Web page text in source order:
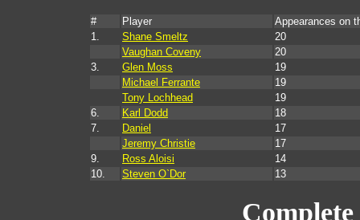
# Player
Appearances on
1.
Shane Smeltz
20
Vaughan Coveny
20
3.
Glen Moss
19
Michael Ferrante
19
Tony Lochhead
19
6.
Karl Dodd
18
7.
Daniel
17
Jeremy Christie
17
9.
Ross Aloisi
14
10.
Steven O`Dor 13